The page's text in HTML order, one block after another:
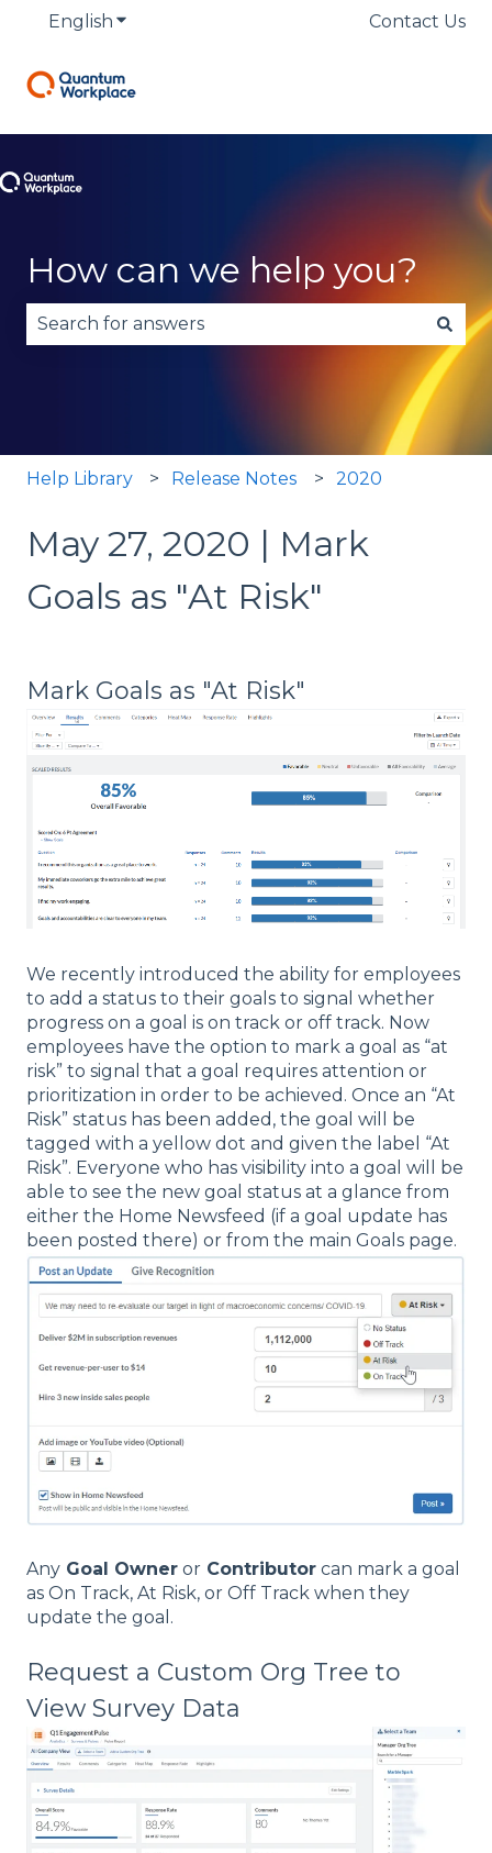
English Show submenu for translationsContact Us
How can we help you?
There are no suggestions because the search
Help Library Release Notes 2020
May 27, 2020 | Mark
Goals as "At Risk"
Mark Goals as "At Risk"
We recently introduced the ability for employees
to add a status to their goals to signal whether
progress on a goal is on track or off track. Now
employees have the option to mark a goal as “at
risk” to signal that a goal requires attention or
prioritization in order to be achieved. Once an “At
Risk” status has been added, the goal will be
tagged with a yellow dot and given the label “At
Risk”. Everyone who has visibility into a goal will be
able to see the new goal status at a glance from
either the Home Newsfeed (if a goal update has
been posted there) or from the main Goals page.
Any Goal Owner or Contributor can mark a goal
as On Track, At Risk, or Off Track when they
update the goal.
Request a Custom Org Tree to
View Survey Data